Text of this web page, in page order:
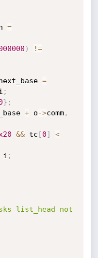
=
)
!=
=
;
} ;
+ o->comm,
&& tc [0]
<
;
list_head not